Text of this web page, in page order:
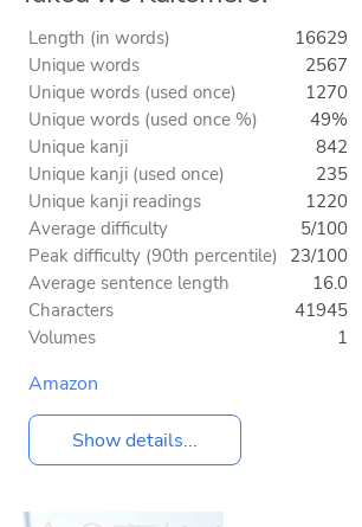
Length (in words)
16629
Unique words
2567
Unique words (used once)
1270
Unique words (used once %)
49%
Unique kanji
842
Unique kanji (used once)
235
Unique kanji readings
1220
Average difficulty
5/100
Peak difficulty (90th percentile) 23/100
Average sentence length
16.0
Characters
41945
Volumes
1
Amazon
Show details...